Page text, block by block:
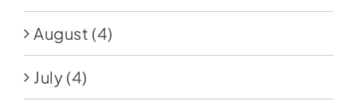
August (4)
July (4)